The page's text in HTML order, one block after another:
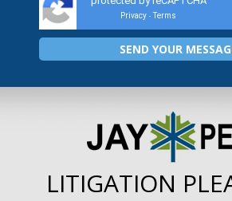
Privacy - Terms
LITIGATION